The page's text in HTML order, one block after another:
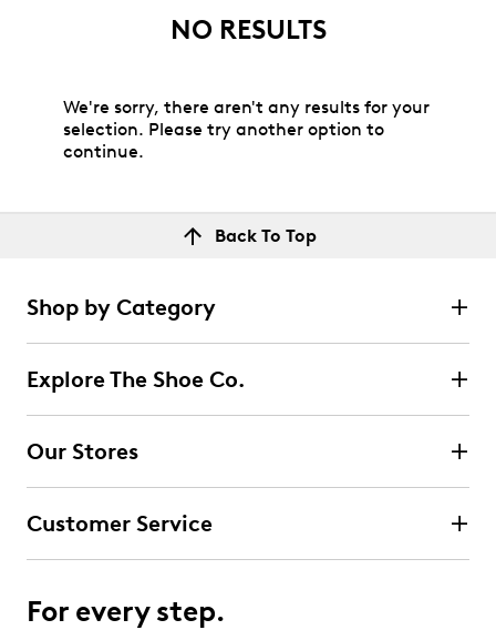
NO RESULTS
We're sorry, there aren't any results for your
selection. Please try another option to
continue.
Back To Top
Shop by Category
Explore The Shoe Co.
Our Stores
Customer Service
For every step.